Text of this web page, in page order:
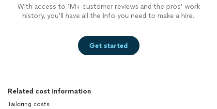
With access to 1M+ customer reviews and the pros’ work
history, you’ll have all the info you need to make a hire.
Get started
Related cost information
Tailoring costs